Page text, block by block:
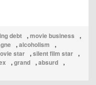
debt ,movie business
,
,alcoholism
,
star ,silent film star ,
,grand ,absurd ,